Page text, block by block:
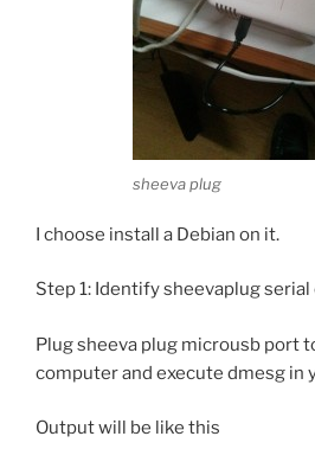
sheeva plug
I choose install a Debian on it.
Step 1: Identify sheevaplug serial
Plug sheeva plug microusb port
computer and execute dmesg in
Output will be like this